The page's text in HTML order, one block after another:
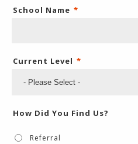
School Name *
Current Level *
How Did You Find Us?
Referral